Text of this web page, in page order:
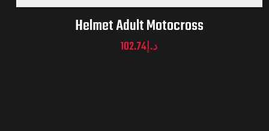
Helmet Adult Motocross
د.إ102.74